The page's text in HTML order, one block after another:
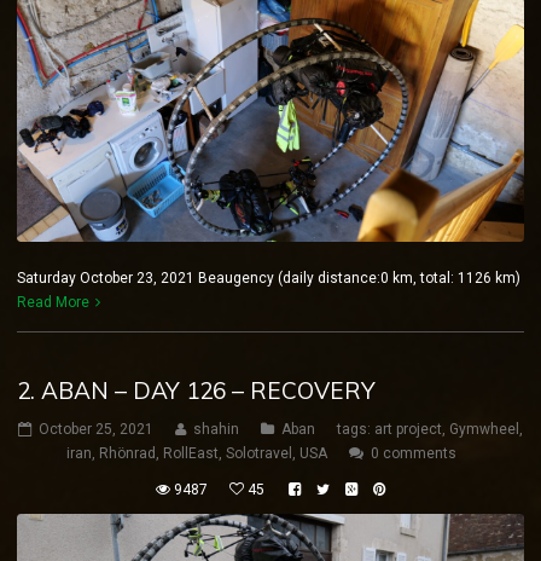
Saturday October 23, 2021 Beaugency (daily distance:0 km, total: 1126 km)
Read More
2. ABAN – DAY 126 – RECOVERY
October 25, 2021 shahin Aban tags: art project, Gymwheel ,
iran, Rhönrad , RollEast, Solotravel , USA 0 comments
9487 45